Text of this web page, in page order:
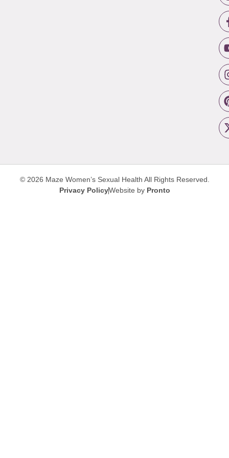
© 2026 Maze Women’s Sexual Health All Rights Reserved.
Privacy PolicyWebsite by Pronto